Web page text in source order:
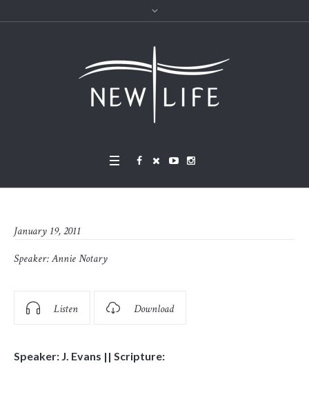
January 19, 2011
Speaker:Annie Notary
Listen Download
Speaker: J. Evans || Scripture: